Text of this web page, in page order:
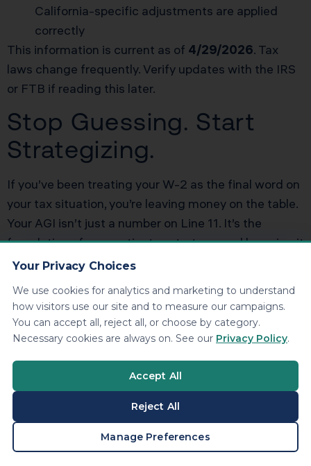
California-specific adjustments are applied
correctly
This information is current as of 4/29/2026. Tax
laws change frequently. Verify updates with the IRS
or FTB if reading this later.
Stop Guessing. Start
Strategizing.
If you’ve been treating your W-2 as the final word on
your tax situation, you’re leaving money on the table.
Your AGI isn’t just a number on Line 11. It’s the
foundation of your entire tax strategy, and lowering it
legally and strategically can save you thousands of
session with KDA and we’ll show you exactly where
your AGI stands, which adjustments you’re missing,
and how much you could save with a smarter
approach.Click here to book your consultation now.
BOOK A CONSULTATION
Your Privacy Choices
We use cookies for analytics and marketing to understand
how visitors use our site and to measure our campaigns.
You can accept all, reject all, or choose by category.
Necessary cookies are always on. See our Privacy Policy.
Accept All
Reject All
Manage Preferences